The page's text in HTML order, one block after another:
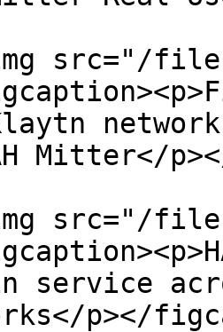
src="/
Mitter</
src="/files/
service
p></